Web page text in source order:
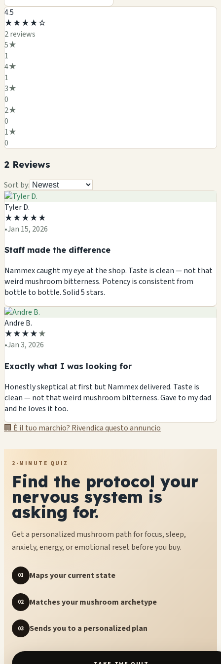
4.5
★★★★☆
2reviews
5★
1
4★
1
3★
0
2★
0
1★
0
2 Reviews
Sort by:
Tyler D.
★★★★★
•Jan 15, 2026
Staff made the difference
Nammex caught my eye at the shop. Taste is clean — not that
weird mushroom bitterness. Potency is consistent from
bottle to bottle. Solid 5 stars.
Andre B.
★★★★★
•Jan 3, 2026
Exactly what I was looking for
Honestly skeptical at first but Nammex delivered. Taste is
clean — not that weird mushroom bitterness. Gave to my dad
and he loves it too.
🏢 È il tuo marchio? Rivendica questo annuncio
2-MINUTE QUIZ
Find the protocol your
nervous system is
asking for.
Get a personalized mushroom path for focus, sleep,
anxiety, energy, or emotional reset before you buy.
01 Maps your current state
02 Matches your mushroom archetype
03 Sends you to a personalized plan